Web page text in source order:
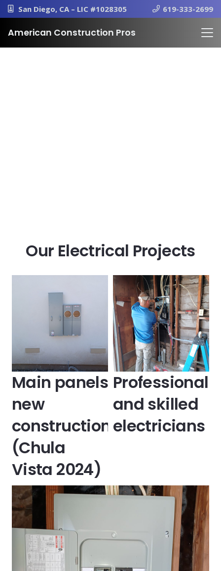
San Diego, CA – LIC #1028305 619-333-2699
American Construction Pros
Our Electrical Projects
Main panels
new
construction
(Chula
Vista 2024)
Professional
and skilled
electricians